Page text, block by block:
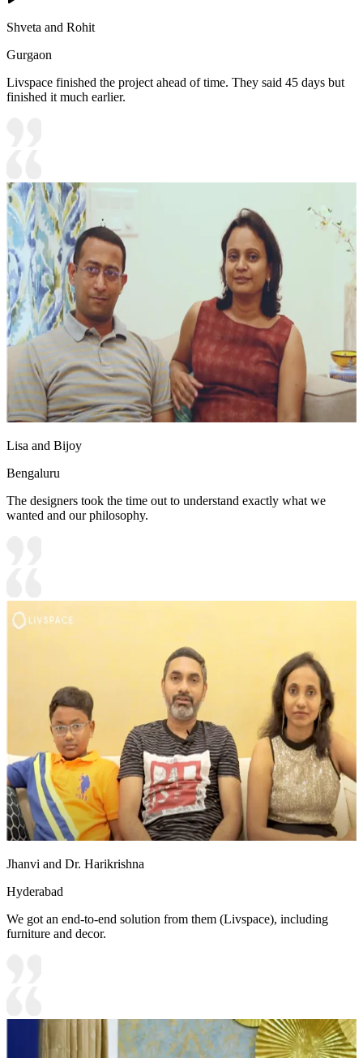
Shveta and Rohit
Gurgaon
Livspace finished the project ahead of time. They said 45 days but
finished it much earlier.
Lisa and Bijoy
Bengaluru
The designers took the time out to understand exactly what we
wanted and our philosophy.
Jhanvi and Dr. Harikrishna
Hyderabad
We got an end-to-end solution from them (Livspace), including
furniture and decor.